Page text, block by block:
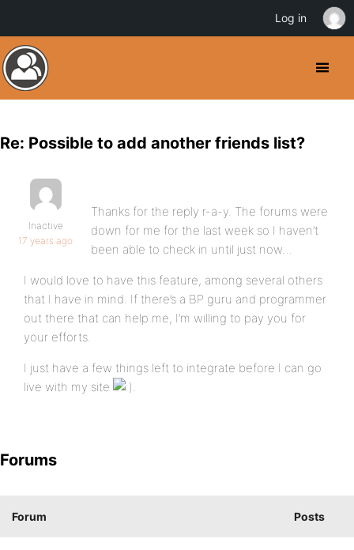
Re: Possible to add another friends list?
Inactive
17 years ago
Thanks for the reply r-a-y. The forums were
down for me for the last week so I haven’t
been able to check in until just now…
I would love to have this feature, among several others
that I have in mind. If there’s a BP guru and programmer
out there that can help me, I’m willing to pay you for
your efforts.
I just have a few things left to integrate before I can go
live with my site
.
Forums
Forum Posts
Log in